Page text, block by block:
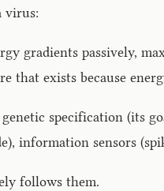
virus:
gradients passively,
that exists because
specification (its
information sensors
follows them.